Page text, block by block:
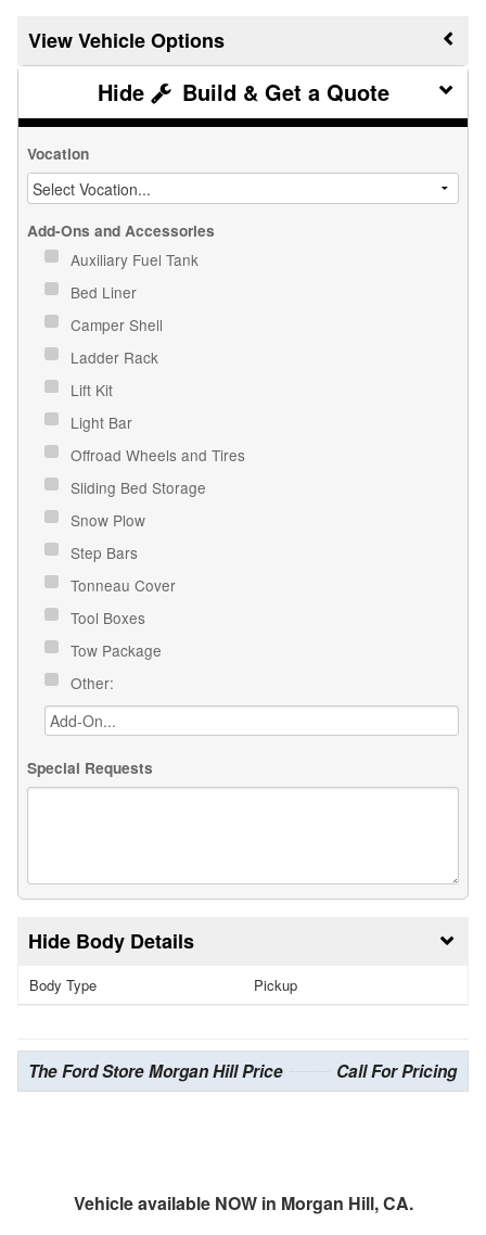
Vehicle Options
Build & Get a Quote
Vocation
Add-Ons and Accessories
Auxiliary Fuel Tank
Bed Liner
Camper Shell
Ladder Rack
Lift Kit
Light Bar
Offroad Wheels and Tires
Sliding Bed Storage
Snow Plow
Step Bars
Tonneau Cover
Tool Boxes
Tow Package
Other:
Special Requests
Body Details
Body Type Pickup
The Ford Store Morgan Hill Price Call For Pricing
Vehicle available NOW in Morgan Hill, CA.